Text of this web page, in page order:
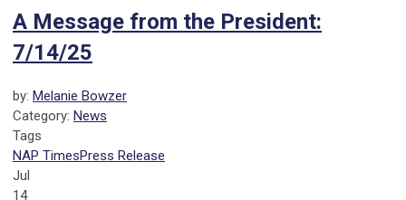
A Message from the President:
7/14/25
by: Melanie Bowzer
Category: News
Tags
NAP TimesPress Release
Jul
14